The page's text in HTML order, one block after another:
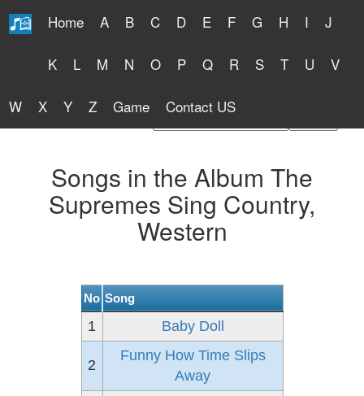
Home A B C D E F G H I J
K L M N O P Q R S T U V
W X Y Z Game Contact US
Free Lyrics 2026
Songs in the Album The
Supremes Sing Country,
Western
No Song
1 Baby Doll
2
Funny How Time Slips
Away